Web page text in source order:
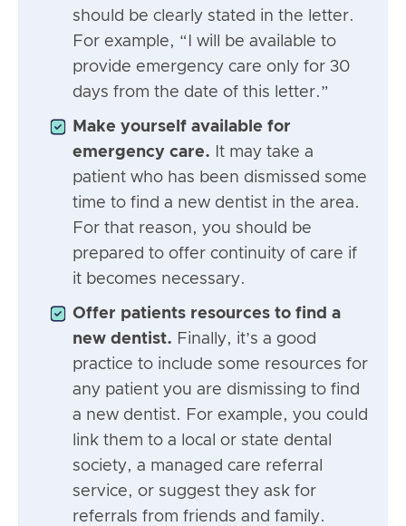
should be clearly stated in the letter.
For example, “I will be available to
provide emergency care only for 30
days from the date of this letter.”
Make yourself available for
emergency care. It may take a
patient who has been dismissed some
time to find a new dentist in the area.
For that reason, you should be
prepared to offer continuity of care if
it becomes necessary.
Offer patients resources to find a
new dentist. Finally, it’s a good
practice to include some resources for
any patient you are dismissing to find
a new dentist. For example, you could
link them to a local or state dental
society, a managed care referral
service, or suggest they ask for
referrals from friends and family.